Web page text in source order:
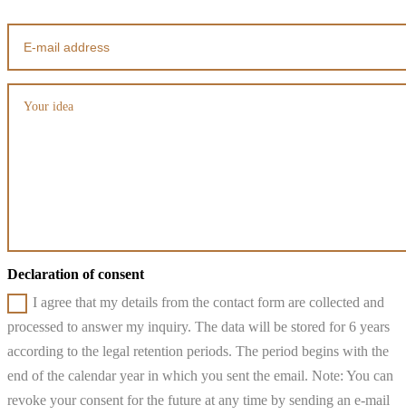
Declaration of consent
I agree that my details from the contact form are collected and
processed to answer my inquiry. The data will be stored for 6 years
according to the legal retention periods. The period begins with the
end of the calendar year in which you sent the email. Note: You can
revoke your consent for the future at any time by sending an e-mail